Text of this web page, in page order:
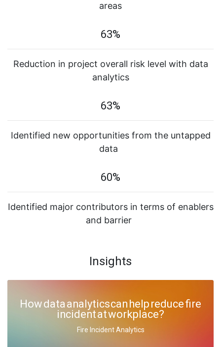
areas
63%
Reduction in project overall risk level with data
analytics
63%
Identified new opportunities from the untapped
data
60%
Identified major contributors in terms of enablers
and barrier
Insights
How data analytics can help reduce fire
incident at workplace?
Fire Incident Analytics